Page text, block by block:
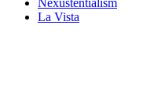
Nexustentialism
La Vista